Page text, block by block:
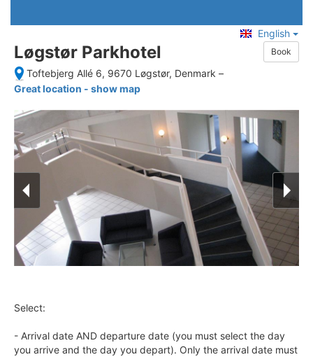
English
Løgstør Parkhotel Book
Toftebjerg Allé 6, 9670 Løgstør, Denmark –
Great location - show map
Select:
- Arrival date AND departure date (you must select the day
you arrive and the day you depart). Only the arrival date must